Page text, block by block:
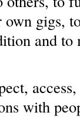
gigs,
and to
with